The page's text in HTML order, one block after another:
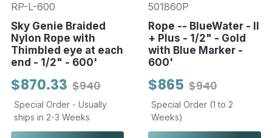
RP-L-600
Sky Genie Braided
Nylon Rope with
Thimbled eye at each
end - 1/2" - 600'
$940
$870.33
Special Order - Usually
ships in 2-3 Weeks
501860P
Rope -- BlueWater - II
+ Plus - 1/2" - Gold
with Blue Marker -
600'
$940
$865
Special Order (1 to 2
Weeks)